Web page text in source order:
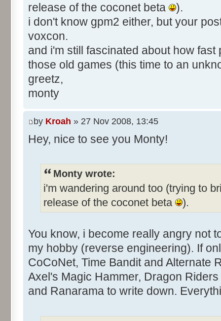
release of the coconet beta
).
i don't know gpm2 either, but your
voxcon.
and i'm still fascinated about how
those old games (this time to an
greetz,
monty
by Kroah » 27 Nov 2008, 13:45
Hey, nice to see you Monty!
Monty wrote:
i'm wandering around too (trying to
release of the coconet beta
).
You know, i become really angry not
my hobby (reverse engineering). If
CoCoNet, Time Bandit and Alternate
Axel's Magic Hammer, Dragon
and Ranarama to write down.